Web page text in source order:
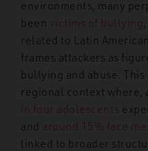
environments, many
been victims of bullying
related to Latin
frames attackers as
bullying and abuse.
regional context where,
in four adolescents
and around 15% face
linked to broader